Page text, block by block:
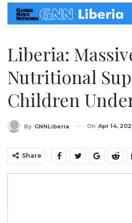
Liberia:
Nutritional
Children
By GNNLiberia On Apr 14,
Share